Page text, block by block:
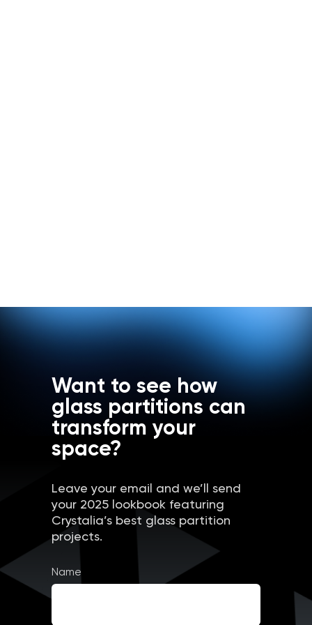
Want to see how
glass partitions can
transform your
space?
Leave your email and we’ll send
your 2025 lookbook featuring
Crystalia’s best glass partition
projects.
Name